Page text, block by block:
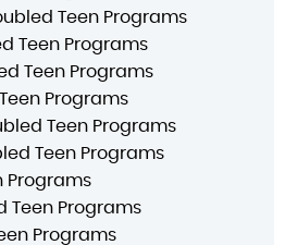
Teen Programs
Teen Programs
Teen Programs
Programs
Teen Programs
Teen Programs
Programs
Teen Programs
Programs